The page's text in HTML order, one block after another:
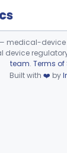
failed to
medical-device
device
team. Terms of
Built with ❤️ by